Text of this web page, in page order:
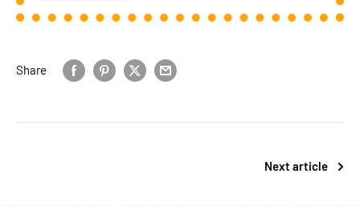
Share
Next article